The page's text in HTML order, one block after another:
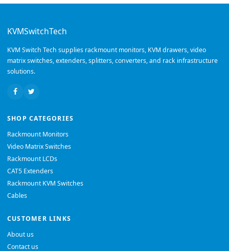
KVMSwitchTech
KVM Switch Tech supplies rackmount monitors, KVM drawers, video
matrix switches, extenders, splitters, converters, and rack infrastructure
solutions.
SHOP CATEGORIES
Rackmount Monitors
Video Matrix Switches
Rackmount LCDs
CAT5 Extenders
Rackmount KVM Switches
Cables
CUSTOMER LINKS
About us
Contact us